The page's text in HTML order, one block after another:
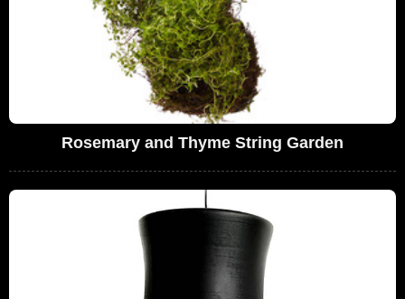
Rosemary and Thyme String Garden